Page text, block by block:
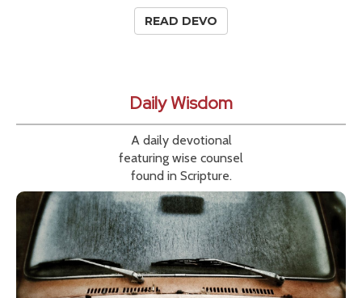
READ DEVO
Daily Wisdom
A daily devotional
featuring wise counsel
found in Scripture.